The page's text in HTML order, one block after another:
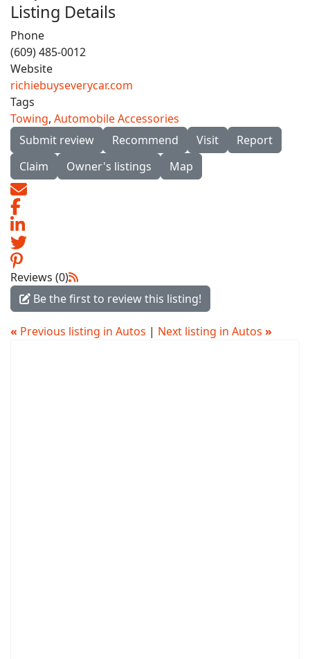
Listing Details
Phone
(609) 485-0012
Website
richiebuyseverycar.com
Tags
Towing, Automobile Accessories
Submit review
Recommend Visit
Report
Claim
Owner's listings Map
Reviews (0)
Be the first to review this listing!
« Previous listing in Autos | Next listing in Autos »